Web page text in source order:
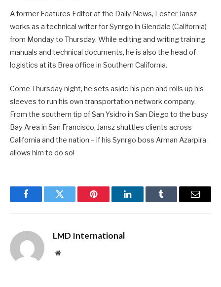
A former Features Editor at the Daily News, Lester Jansz
works as a technical writer for Synrgo in Glendale (California)
from Monday to Thursday. While editing and writing training
manuals and technical documents, he is also the head of
logistics at its Brea office in Southern California.
Come Thursday night, he sets aside his pen and rolls up his
sleeves to run his own transportation network company.
From the southern tip of San Ysidro in San Diego to the busy
Bay Area in San Francisco, Jansz shuttles clients across
California and the nation – if his Synrgo boss Arman Azarpira
allows him to do so!
FacebookTwitter Pinterest LinkedInTumblr Email
LMD International
Website